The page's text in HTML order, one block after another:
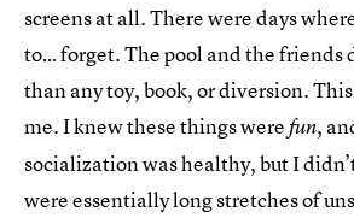
screens at all. There were days
to… forget. The pool and the friends
than any toy, book, or diversion.
me. I knew these things were fun,
socialization was healthy, but I
were essentially long stretches of